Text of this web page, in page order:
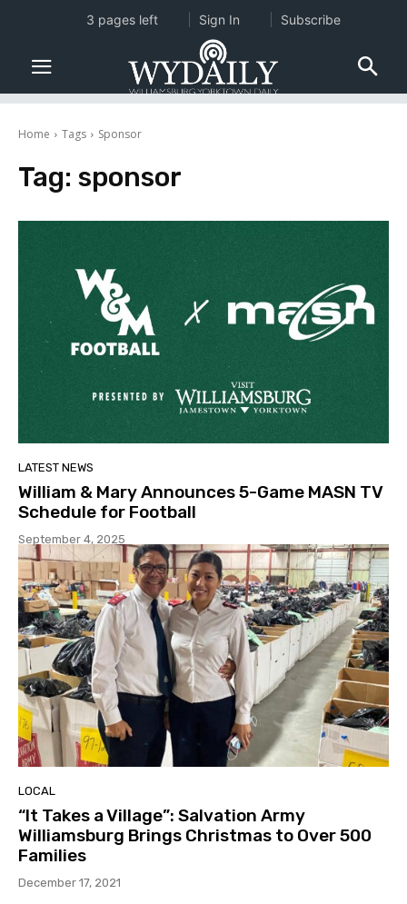
Home Tags Sponsor
Tag: sponsor
LATEST NEWS
William & Mary Announces 5-Game MASN TV
Schedule for Football
September 4, 2025
LOCAL
“It Takes a Village”: Salvation Army
Williamsburg Brings Christmas to Over 500
Families
December 17, 2021
3 pages left Sign In Subscribe